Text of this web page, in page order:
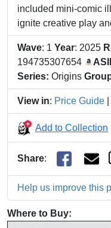
included mini-comic
ignite creative play
Wave: 1 Year: 2025
194735307654
Series: Origins
View in: Price Guide
Add to Collection
Share:
Help us improve this
Where to Buy: